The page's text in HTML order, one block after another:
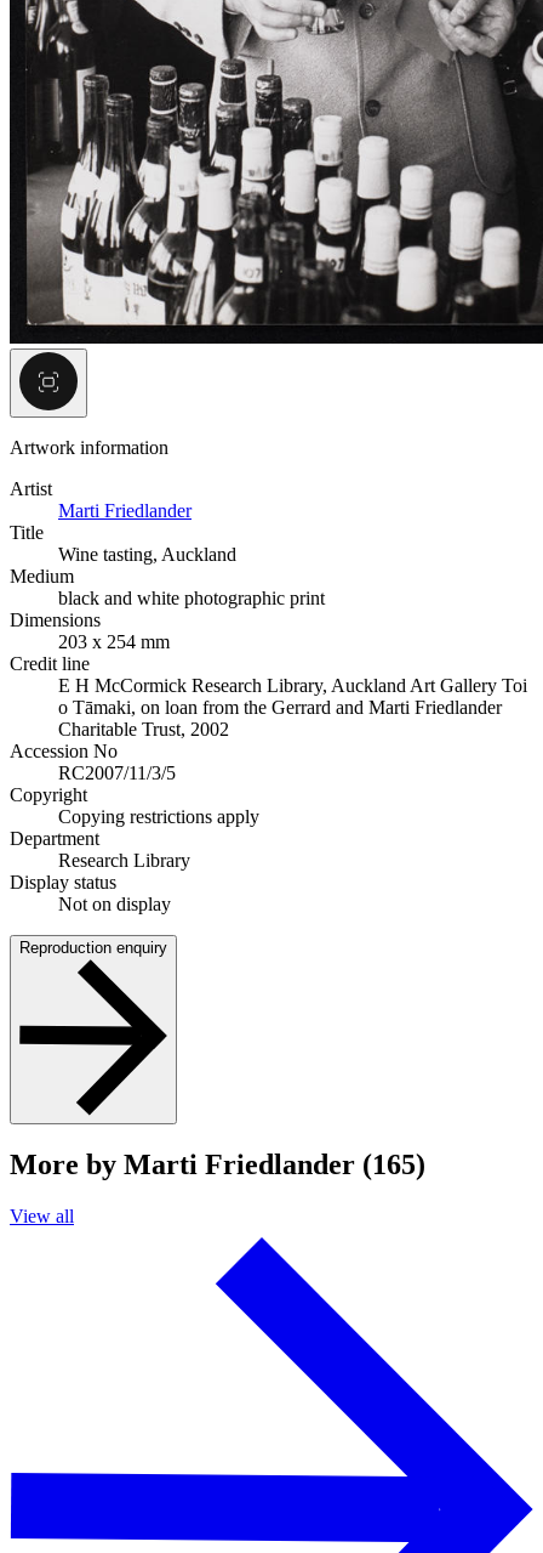
Artwork information
Artist
Marti Friedlander
Title
Wine tasting, Auckland
Medium
black and white photographic print
Dimensions
203 x 254 mm
Credit line
E H McCormick Research Library, Auckland Art Gallery Toi
o Tāmaki, on loan from the Gerrard and Marti Friedlander
Charitable Trust, 2002
Accession No
RC2007/11/3/5
Copyright
Copying restrictions apply
Department
Research Library
Display status
Not on display
Reproduction enquiry
More by Marti Friedlander (165)
View all